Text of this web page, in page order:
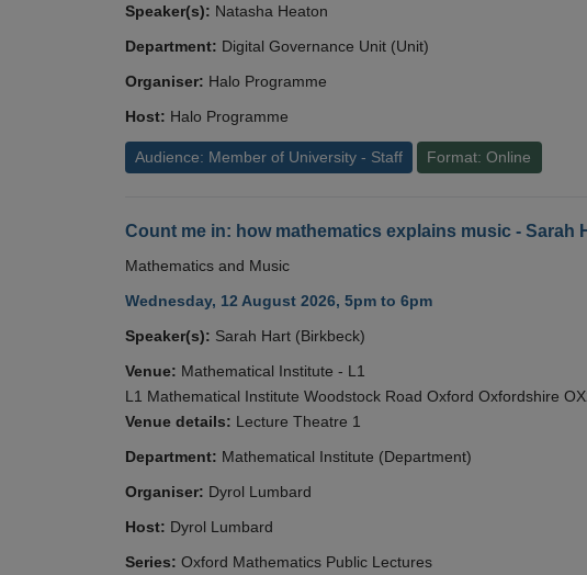
Speaker(s): Natasha Heaton
Department: Digital Governance Unit (Unit)
Organiser: Halo Programme
Host: Halo Programme
Audience: Member of University - Staff Format: Online
Count me in: how mathematics explains music - Sarah
Mathematics and Music
Wednesday, 12 August 2026, 5pm to 6pm
Speaker(s): Sarah Hart (Birkbeck)
Venue: Mathematical Institute - L1
L1 Mathematical Institute Woodstock Road Oxford Oxfordshire
Venue details: Lecture Theatre 1
Department: Mathematical Institute (Department)
Organiser: Dyrol Lumbard
Host: Dyrol Lumbard
Series: Oxford Mathematics Public Lectures